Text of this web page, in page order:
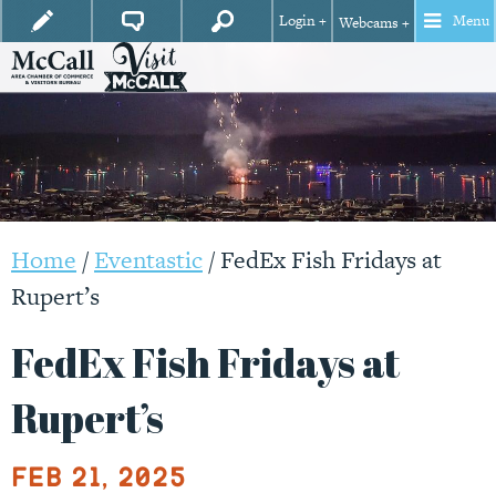
Login + Webcams + Menu
Home /Eventastic/FedEx Fish Fridays at
Rupert’s
FedEx Fish Fridays at
Rupert’s
Feb 21, 2025